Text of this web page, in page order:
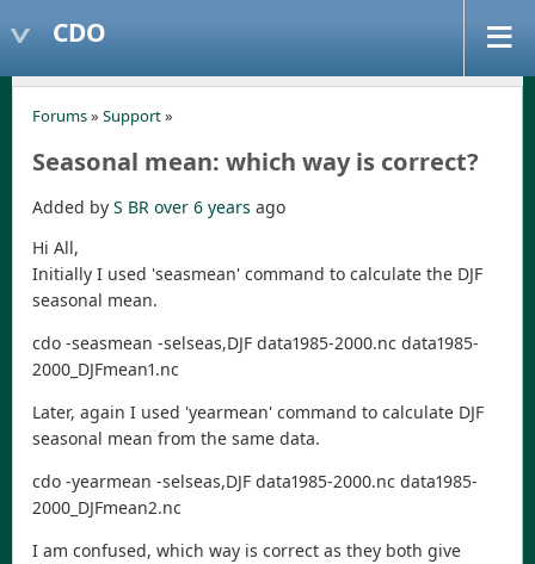
CDO
Forums» Support»
Seasonal mean: which way is correct?
Added by S BR over 6 years ago
Hi All,
Initially I used 'seasmean' command to calculate the DJF
seasonal mean.
cdo -seasmean -selseas,DJF data1985-2000.nc data1985-
2000_DJFmean1.nc
Later, again I used 'yearmean' command to calculate DJF
seasonal mean from the same data.
cdo -yearmean -selseas,DJF data1985-2000.nc data1985-
2000_DJFmean2.nc
I am confused, which way is correct as they both give